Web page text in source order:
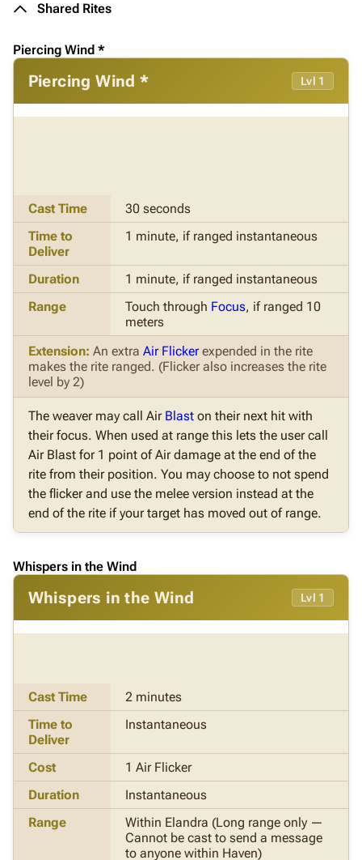
Shared Rites
Piercing Wind *
Piercing Wind * Lvl 1
Cast Time
30 seconds
Time to
Deliver
1 minute, if ranged instantaneous
Duration
1 minute, if ranged instantaneous
Range
Touch through Focus, if ranged 10
meters
Extension: An extra Air Flickerexpended in the rite
makes the rite ranged. (Flicker also increases the rite
level by 2)
The weaver may call Air Blaston their next hit with
their focus. When used at range this lets the user call
Air Blast for 1 point of Air damage at the end of the
rite from their position. You may choose to not spend
the flicker and use the melee version instead at the
end of the rite if your target has moved out of range.
Whispers in the Wind
Whispers in the Wind Lvl 1
Cast Time
2 minutes
Time to
Deliver
Instantaneous
Cost
1 Air Flicker
Duration
Instantaneous
Range
Within Elandra (Long range only —
Cannot be cast to send a message
to anyone within Haven)